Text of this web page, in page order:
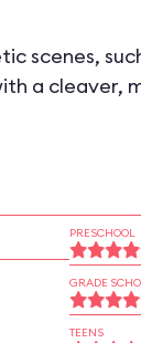
scenes,
a cleaver,
PRESCHOOL
GRADE
TEENS